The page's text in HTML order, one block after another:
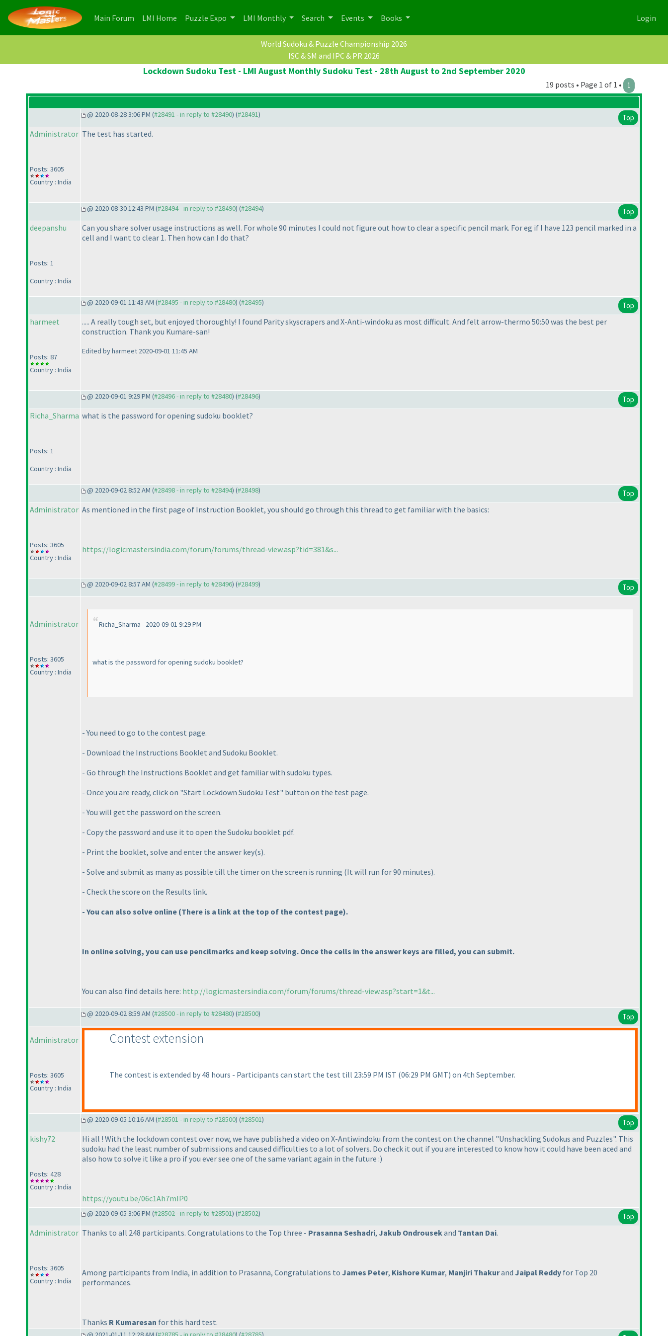
Main Forum (current)
LMI Home (current)
Puzzle Expo LMI Monthly Search Events Books Login
World Sudoku & Puzzle Championship 2026
ISC & SM and IPC & PR 2026
Lockdown Sudoku Test - LMI August Monthly Sudoku Test - 28th August to 2nd September 2020
19 posts • Page 1 of 1 • 1
@ 2020-08-28 3:06 PM (#28491 - in reply to #28490) (#28491) Top
Administrator
Posts: 3605
Country : India
The test has started.
@ 2020-08-30 12:43 PM (#28494 - in reply to #28490) (#28494) Top
deepanshu
Posts: 1
Country : India
Can you share solver usage instructions as well. For whole 90 minutes I could not figure out how to clear a specific pencil mark. For eg if I have 123 pencil marked in a
cell and I want to clear 1. Then how can I do that?
@ 2020-09-01 11:43 AM (#28495 - in reply to #28480) (#28495) Top
harmeet
Posts: 87
Country : India
..... A really tough set, but enjoyed thoroughly! I found Parity skyscrapers and X-Anti-windoku as most difficult. And felt arrow-thermo 50:50 was the best per
construction. Thank you Kumare-san!
Edited by harmeet 2020-09-01 11:45 AM
@ 2020-09-01 9:29 PM (#28496 - in reply to #28480) (#28496) Top
Richa_Sharma
Posts: 1
Country : India
what is the password for opening sudoku booklet?
@ 2020-09-02 8:52 AM (#28498 - in reply to #28494) (#28498) Top
Administrator
Posts: 3605
Country : India
As mentioned in the first page of Instruction Booklet, you should go through this thread to get familiar with the basics:
https://logicmastersindia.com/forum/forums/thread-view.asp?tid=381&s...
@ 2020-09-02 8:57 AM (#28499 - in reply to #28496) (#28499) Top
Administrator
Posts: 3605
Country : India
Richa_Sharma - 2020-09-01 9:29 PM
what is the password for opening sudoku booklet?
- You need to go to the contest page.
- Download the Instructions Booklet and Sudoku Booklet.
- Go through the Instructions Booklet and get familiar with sudoku types.
- Once you are ready, click on "Start Lockdown Sudoku Test" button on the test page.
- You will get the password on the screen.
- Copy the password and use it to open the Sudoku booklet pdf.
- Print the booklet, solve and enter the answer key(s).
- Solve and submit as many as possible till the timer on the screen is running (It will run for 90 minutes).
- Check the score on the Results link.
- You can also solve online (There is a link at the top of the contest page).
In online solving, you can use pencilmarks and keep solving. Once the cells in the answer keys are filled, you can submit.
You can also find details here: http://logicmastersindia.com/forum/forums/thread-view.asp?start=1&t...
@ 2020-09-02 8:59 AM (#28500 - in reply to #28480) (#28500) Top
Administrator
Posts: 3605
Country : India
Contest extension
The contest is extended by 48 hours - Participants can start the test till 23:59 PM IST (06:29 PM GMT) on 4th September.
@ 2020-09-05 10:16 AM (#28501 - in reply to #28500) (#28501) Top
kishy72
Posts: 428
Country : India
Hi all ! With the lockdown contest over now, we have published a video on X-Antiwindoku from the contest on the channel "Unshackling Sudokus and Puzzles". This
sudoku had the least number of submissions and caused difficulties to a lot of solvers. Do check it out if you are interested to know how it could have been aced and
also how to solve it like a pro if you ever see one of the same variant again in the future :)
https://youtu.be/06c1Ah7mIP0
@ 2020-09-05 3:06 PM (#28502 - in reply to #28501) (#28502) Top
Administrator
Posts: 3605
Country : India
Thanks to all 248 participants. Congratulations to the Top three - Prasanna Seshadri, Jakub Ondrousekand Tantan Dai.
Among participants from India, in addition to Prasanna, Congratulations to James Peter, Kishore Kumar, Manjiri Thakurand Jaipal Reddy for Top 20
performances.
Thanks R Kumaresan for this hard test.